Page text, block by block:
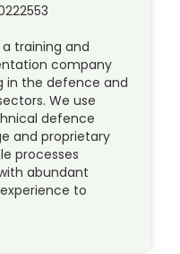
a training and
company
in the defence and
We use
defence
and proprietary
processes
abundant
to